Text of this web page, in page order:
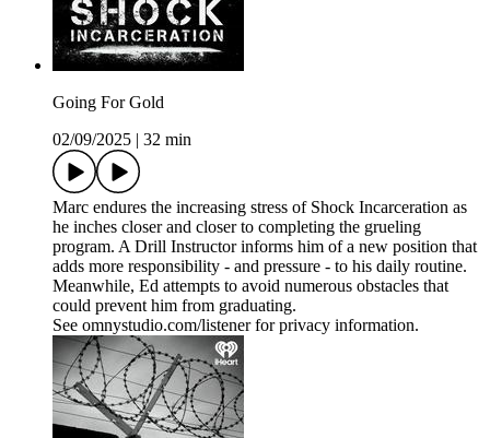
Going For Gold
02/09/2025
32 min
Marc endures the increasing stress of Shock Incarceration as
he inches closer and closer to completing the grueling
program. A Drill Instructor informs him of a new position that
adds more responsibility - and pressure - to his daily routine.
Meanwhile, Ed attempts to avoid numerous obstacles that
could prevent him from graduating.
See omnystudio.com/listener for privacy information.